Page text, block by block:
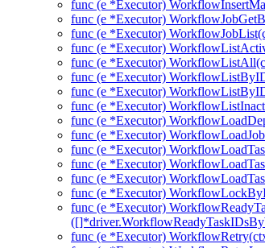
func (e *Executor)
func (e *Executor)
func (e *Executor)
func (e *Executor)
func (e *Executor)
func (e *Executor)
func (e *Executor)
func (e *Executor)
func (e *Executor)
func (e *Executor)
func (e *Executor)
func (e *Executor)
func (e *Executor)
func (e *Executor)
func (e *Executor)
func (e *Executor)